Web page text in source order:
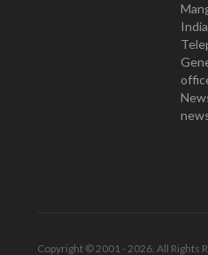
India
Copyright © 2001 - 2026. All Rights